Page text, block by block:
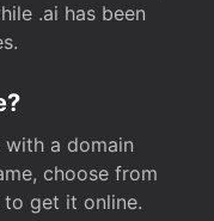
.ai has been
a domain
choose from
to get it online.